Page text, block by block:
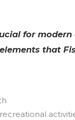
for
that